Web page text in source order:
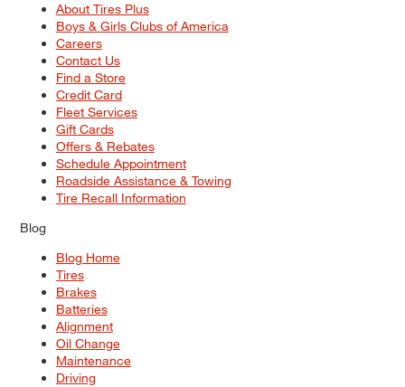
About Tires Plus
Boys & Girls Clubs of America
Careers
Contact Us
Find a Store
Credit Card
Fleet Services
Gift Cards
Offers & Rebates
Schedule Appointment
Roadside Assistance & Towing
Tire Recall Information
Blog
Blog Home
Tires
Brakes
Batteries
Alignment
Oil Change
Maintenance
Driving